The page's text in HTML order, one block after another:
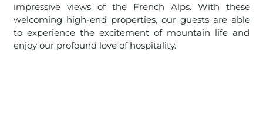
impressive views of the French Alps. With these
welcoming high-end properties, our guests are able
to experience the excitement of mountain life and
enjoy our profound love of hospitality.